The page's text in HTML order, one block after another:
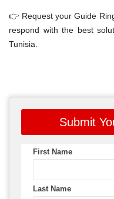
👉 Request your Guide
respond with the best
Tunisia.
Submit
First Name
Last Name